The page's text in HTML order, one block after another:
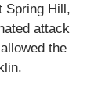
Spring Hill,
attack
the